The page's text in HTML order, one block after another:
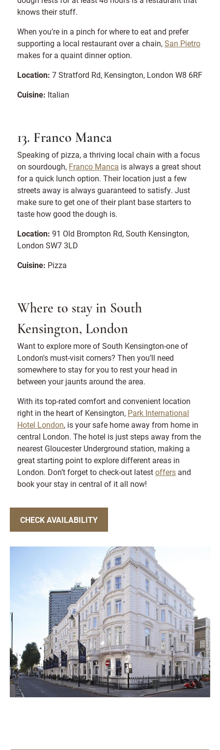
knows their stuff.
When you’re in a pinch for where to eat and prefer
supporting a local restaurant over a chain,San Pietro
makes for a quaint dinner option.
Location: 7 Stratford Rd, Kensington, London W8 6RF
Cuisine: Italian
13. Franco Manca
Speaking of pizza, a thriving local chain with a focus
on sourdough, Franco Manca is always a great shout
for a quick lunch option. Their location just a few
streets away is always guaranteed to satisfy. Just
make sure to get one of their plant base starters to
taste how good the dough is.
Location: 91 Old Brompton Rd, South Kensington,
London SW7 3LD
Cuisine: Pizza
Where to stay in South
Kensington, London
Want to explore more of South Kensington-one of
London's must-visit corners? Then you’ll need
somewhere to stay for you to rest your head in
between your jaunts around the area.
With its top-rated comfort and convenient location
right in the heart of Kensington, Park International
Hotel London, is your safe home away from home in
central London. The hotel is just steps away from the
nearest Gloucester Underground station, making a
great starting point to explore different areas in
London. Don’t forget to check-out latestoffers and
book your stay in central of it all now!
CHECK AVAILABILITY